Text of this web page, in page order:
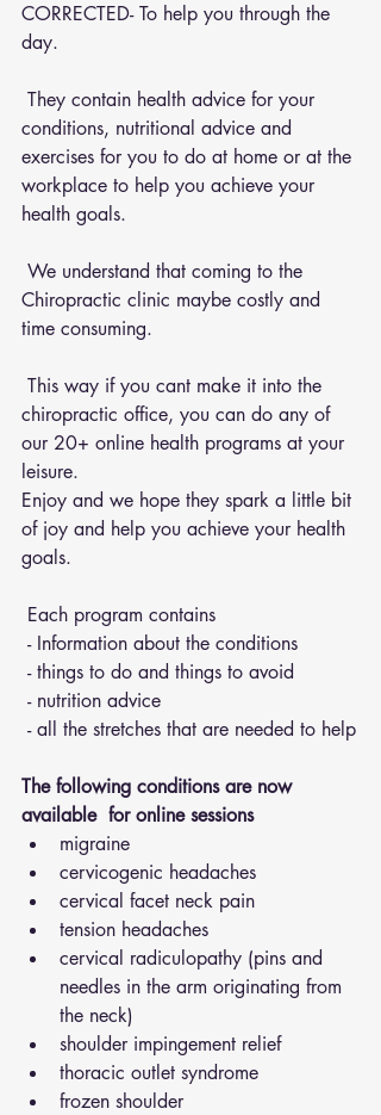
CORRECTED- To help you through the
day.
conditions, nutritional advice and
exercises for you to do at home or at the
workplace to help you achieve your
health goals.
Chiropractic clinic maybe costly and
time consuming.
chiropractic office, you can do any of
our 20+ online health programs at your
leisure.
Enjoy and we hope they spark a little bit
of joy and help you achieve your health
goals.
Each program contains
- Information about the conditions
- things to do and things to avoid
- nutrition advice
- all the stretches that are needed to help
The following conditions are now
available  for online sessions
migraine
cervicogenic headaches
cervical facet neck pain
tension headaches
cervical radiculopathy (pins and
needles in the arm originating from
the neck)
shoulder impingement relief
thoracic outlet syndrome
frozen shoulder